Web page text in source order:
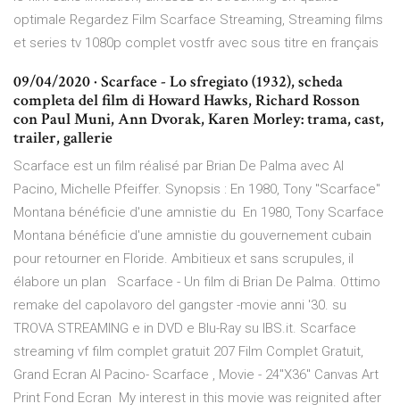
optimale Regardez Film Scarface Streaming, Streaming films
et series tv 1080p complet vostfr avec sous titre en français
09/04/2020 · Scarface - Lo sfregiato (1932), scheda
completa del film di Howard Hawks, Richard Rosson
con Paul Muni, Ann Dvorak, Karen Morley: trama, cast,
trailer, gallerie
Scarface est un film réalisé par Brian De Palma avec Al
Pacino, Michelle Pfeiffer. Synopsis : En 1980, Tony "Scarface"
Montana bénéficie d'une amnistie du En 1980, Tony Scarface
Montana bénéficie d'une amnistie du gouvernement cubain
pour retourner en Floride. Ambitieux et sans scrupules, il
élabore un plan Scarface - Un film di Brian De Palma. Ottimo
remake del capolavoro del gangster -movie anni '30. su
TROVA STREAMING e in DVD e Blu-Ray su IBS.it. Scarface
streaming vf film complet gratuit 207 Film Complet Gratuit,
Grand Ecran Al Pacino- Scarface , Movie - 24"X36" Canvas Art
Print Fond Ecran My interest in this movie was reignited after